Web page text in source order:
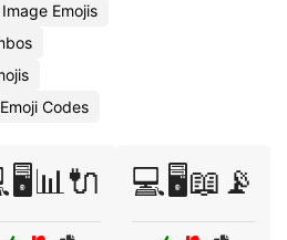
Emojis
Codes
💻🖥️📖📡